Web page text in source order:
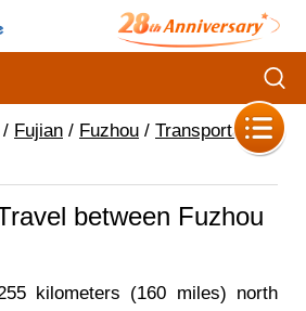
/ Fujian / Fuzhou / Transportation
between Fuzhou
kilometers (160 miles) north